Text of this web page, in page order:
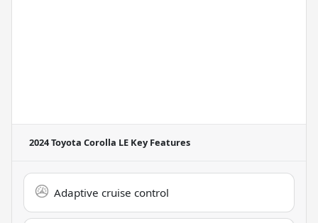
2024 Toyota Corolla LE Key Features
Adaptive cruise control